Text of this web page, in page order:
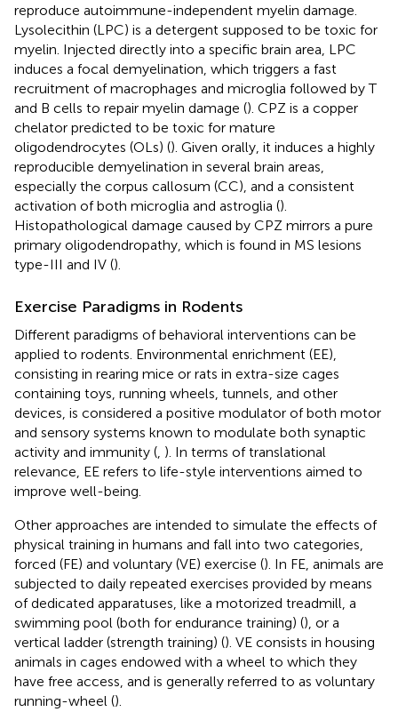
reproduce autoimmune-independent myelin damage.
Lysolecithin (LPC) is a detergent supposed to be toxic for
myelin. Injected directly into a specific brain area, LPC
induces a focal demyelination, which triggers a fast
recruitment of macrophages and microglia followed by T
and B cells to repair myelin damage (). CPZ is a copper
chelator predicted to be toxic for mature
oligodendrocytes (OLs) (). Given orally, it induces a highly
reproducible demyelination in several brain areas,
especially the corpus callosum (CC), and a consistent
activation of both microglia and astroglia ().
Histopathological damage caused by CPZ mirrors a pure
primary oligodendropathy, which is found in MS lesions
type-III and IV ().
Exercise Paradigms in Rodents
Different paradigms of behavioral interventions can be
applied to rodents. Environmental enrichment (EE),
consisting in rearing mice or rats in extra-size cages
containing toys, running wheels, tunnels, and other
devices, is considered a positive modulator of both motor
and sensory systems known to modulate both synaptic
activity and immunity ( ). In terms of translational
relevance, EE refers to life-style interventions aimed to
improve well-being.
Other approaches are intended to simulate the effects of
physical training in humans and fall into two categories,
forced (FE) and voluntary (VE) exercise (). In FE, animals are
subjected to daily repeated exercises provided by means
of dedicated apparatuses, like a motorized treadmill, a
swimming pool (both for endurance training) (), or a
vertical ladder (strength training) (). VE consists in housing
animals in cages endowed with a wheel to which they
have free access, and is generally referred to as voluntary
running-wheel ().